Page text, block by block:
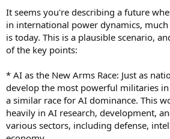
It seems you're describing a future
in international power dynamics,
is today. This is a plausible scenario,
of the key points:
* AI as the New Arms Race: Just as
develop the most powerful militaries
a similar race for AI dominance. This
heavily in AI research, development,
various sectors, including defense,